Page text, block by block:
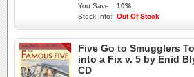
You Save:
10%
Stock Info:
Out Of Stock
Five Go to Smugglers
into a Fix v. 5 by Enid
CD